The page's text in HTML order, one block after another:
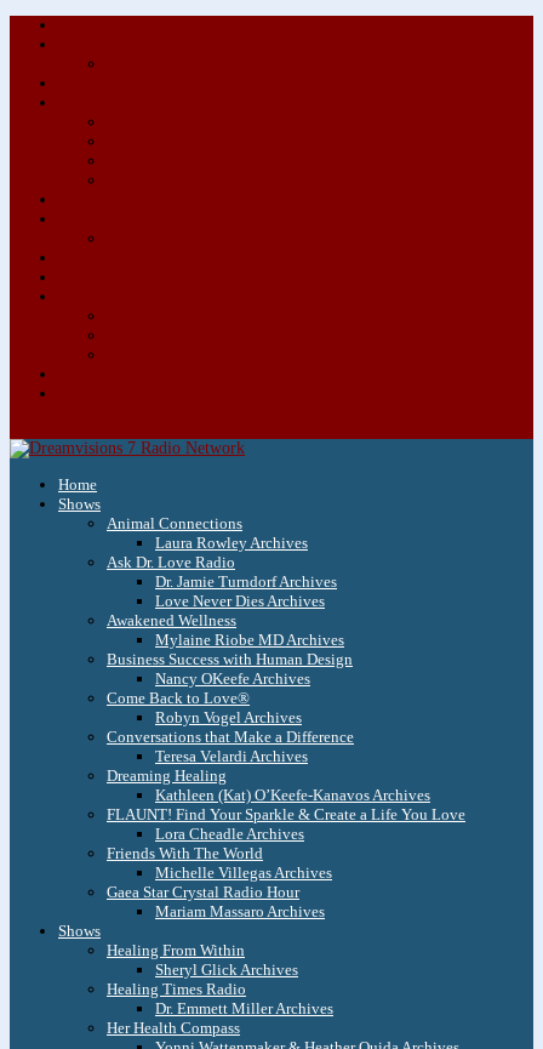
Home
Shows
Animal Connections
Laura Rowley Archives
Ask Dr. Love Radio
Dr. Jamie Turndorf Archives
Love Never Dies Archives
Awakened Wellness
Mylaine Riobe MD Archives
Business Success with Human Design
Nancy OKeefe Archives
Come Back to Love®
Robyn Vogel Archives
Conversations that Make a Difference
Teresa Velardi Archives
Dreaming Healing
Kathleen (Kat) O’Keefe-Kanavos Archives
FLAUNT! Find Your Sparkle & Create a Life You Love
Lora Cheadle Archives
Friends With The World
Michelle Villegas Archives
Gaea Star Crystal Radio Hour
Mariam Massaro Archives
Shows
Healing From Within
Sheryl Glick Archives
Healing Times Radio
Dr. Emmett Miller Archives
Her Health Compass